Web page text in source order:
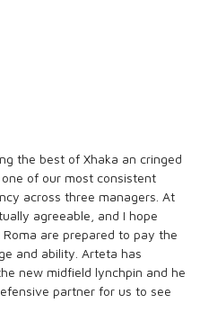
the best of Xhaka an cringed
of our most consistent
across three managers. At
agreeable, and I hope
are prepared to pay the
and ability. Arteta has
new midfield lynchpin and he
partner for us to see